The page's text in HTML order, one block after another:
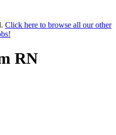
Click here to browse all our other
RN